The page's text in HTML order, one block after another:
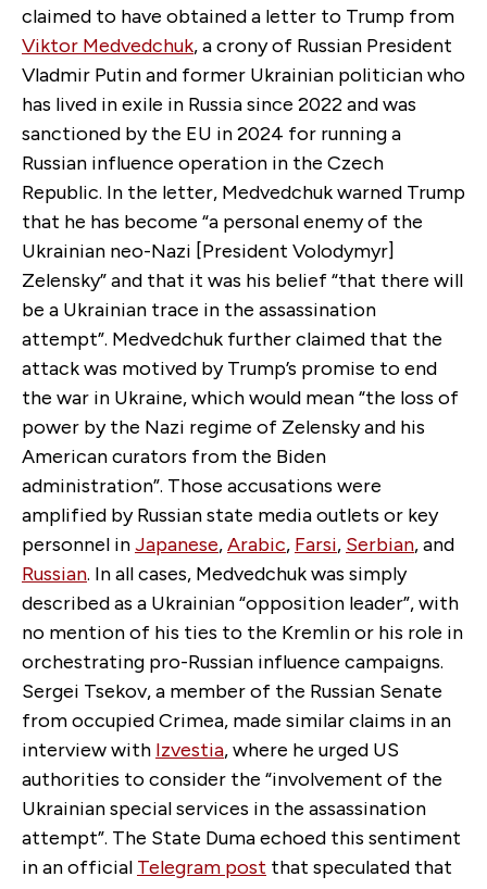
claimed to have obtained a letter to Trump from
Viktor Medvedchuk, a crony of Russian President
Vladmir Putin and former Ukrainian politician who
has lived in exile in Russia since 2022 and was
sanctioned by the EU in 2024 for running a
Russian influence operation in the Czech
Republic. In the letter, Medvedchuk warned Trump
that he has become “a personal enemy of the
Ukrainian neo-Nazi [President Volodymyr]
Zelensky” and that it was his belief “that there will
be a Ukrainian trace in the assassination
attempt”. Medvedchuk further claimed that the
attack was motived by Trump’s promise to end
the war in Ukraine, which would mean “the loss of
power by the Nazi regime of Zelensky and his
American curators from the Biden
administration”. Those accusations were
amplified by Russian state media outlets or key
personnel inJapanese,Arabic, Farsi, Serbian, and
Russian. In all cases, Medvedchuk was simply
described as a Ukrainian “opposition leader”, with
no mention of his ties to the Kremlin or his role in
orchestrating pro-Russian influence campaigns.
Sergei Tsekov, a member of the Russian Senate
from occupied Crimea, made similar claims in an
interview with Izvestia, where he urged US
authorities to consider the “involvement of the
Ukrainian special services in the assassination
attempt”. The State Duma echoed this sentiment
in an official Telegram post that speculated that